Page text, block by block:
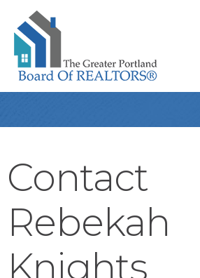
Contact
Rebekah
Knights